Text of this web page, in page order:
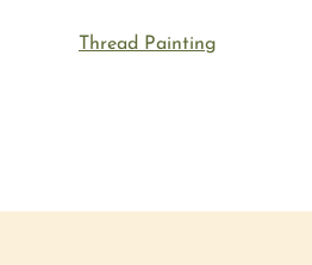
Thread Painting